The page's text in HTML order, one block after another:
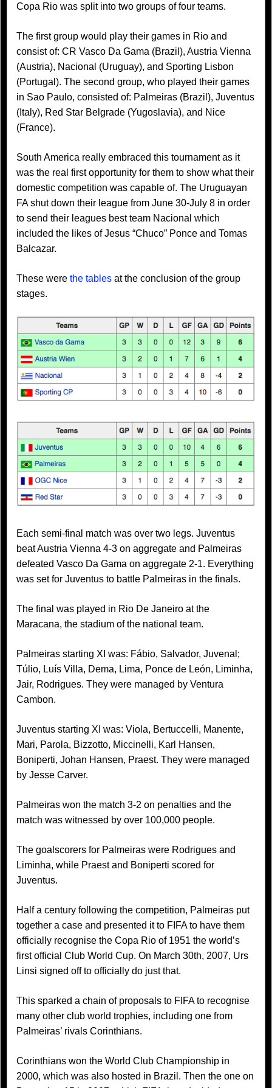
Copa Rio was split into two groups of four teams.
The first group would play their games in Rio and
consist of: CR Vasco Da Gama (Brazil), Austria Vienna
(Austria), Nacional (Uruguay), and Sporting Lisbon
(Portugal). The second group, who played their games
in Sao Paulo, consisted of: Palmeiras (Brazil), Juventus
(Italy), Red Star Belgrade (Yugoslavia), and Nice
(France).
South America really embraced this tournament as it
was the real first opportunity for them to show what their
domestic competition was capable of. The Uruguayan
FA shut down their league from June 30-July 8 in order
to send their leagues best team Nacional which
included the likes of Jesus “Chuco” Ponce and Tomas
Balcazar.
These were the tables at the conclusion of the group
stages.
Each semi-final match was over two legs. Juventus
beat Austria Vienna 4-3 on aggregate and Palmeiras
defeated Vasco Da Gama on aggregate 2-1. Everything
was set for Juventus to battle Palmeiras in the finals.
The final was played in Rio De Janeiro at the
Maracana, the stadium of the national team.
Palmeiras starting XI was: Fábio, Salvador, Juvenal;
Túlio, Luís Villa, Dema, Lima, Ponce de León, Liminha,
Jair, Rodrigues. They were managed by Ventura
Cambon.
Juventus starting XI was: Viola, Bertuccelli, Manente,
Mari, Parola, Bizzotto, Miccinelli, Karl Hansen,
Boniperti, Johan Hansen, Praest. They were managed
by Jesse Carver.
Palmeiras won the match 3-2 on penalties and the
match was witnessed by over 100,000 people.
The goalscorers for Palmeiras were Rodrigues and
Liminha, while Praest and Boniperti scored for
Juventus.
Half a century following the competition, Palmeiras put
together a case and presented it to FIFA to have them
officially recognise the Copa Rio of 1951 the world’s
first official Club World Cup. On March 30th, 2007, Urs
Linsi signed off to officially do just that.
This sparked a chain of proposals to FIFA to recognise
many other club world trophies, including one from
Palmeiras’ rivals Corinthians.
Corinthians won the World Club Championship in
2000, which was also hosted in Brazil. Then the one on